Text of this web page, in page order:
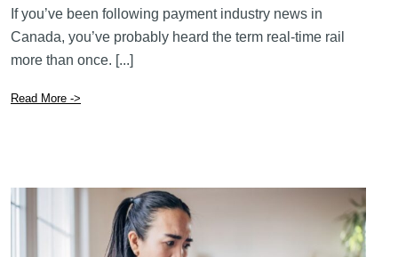
If you’ve been following payment industry news in
Canada, you’ve probably heard the term real-time rail
more than once. [...]
Read More ->